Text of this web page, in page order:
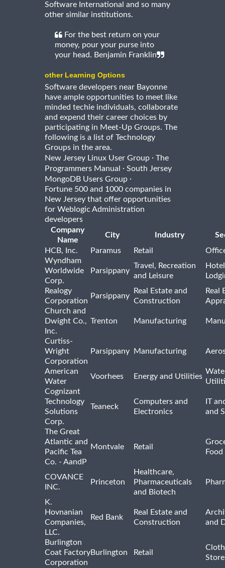
Software International and so many
other similar institutions.
For the best return on your
money, pour your purse into
your head. Benjamin Franklin
other Learning Options
Software developers near Bayonne
have ample opportunities to meet like
minded techie individuals, collaborate
and expend their career choices by
participating in Meet-Up Groups. The
following is a list of Technology
Groups in the area.
New Jersey Linux User Group · The
Programmers Manual
· South Jersey
MongoDB Users Group ·
Fortune 500 and 1000 companies in
New Jersey that offer opportunities
for Weblogic Administration
developers
Company
Name
City Industry
HCB, Inc.
Paramus Retail
Wyndham
Worldwide
Corp.
Parsippany
Travel, Recreation
and Leisure
Realogy
Corporation
Parsippany
Real Estate and
Construction
Real
Church and
Dwight Co.,
Inc.
Trenton Manufacturing
Curtiss-
Wright
Corporation
Parsippany Manufacturing
American
Water
Voorhees Energy and Utilities
Cognizant
Technology
Solutions
Corp.
Teaneck
Computers and
Electronics
IT
and
The Great
Atlantic and
Pacific Tea
Co. - AandP
Montvale Retail
COVANCE
INC.
Princeton
Healthcare,
Pharmaceuticals
and Biotech
K.
Hovnanian
Companies,
LLC.
Red Bank
Real Estate and
Construction
and
Burlington
Coat Factory
Corporation
Burlington Retail